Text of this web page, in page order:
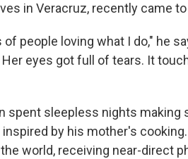
in Veracruz, recently came
people loving what I do," he
eyes got full of tears. It
spent sleepless nights making
by his mother's
world, receiving near-direct